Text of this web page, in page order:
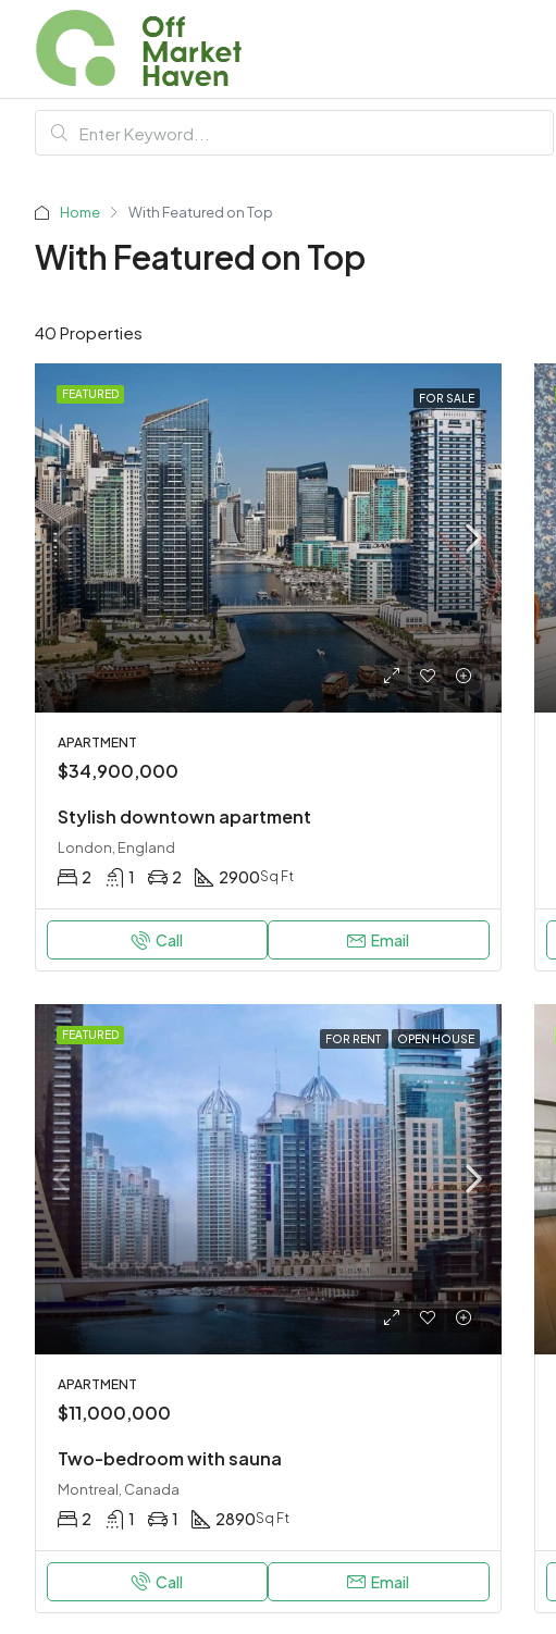
Home With Featured on Top
With Featured on Top
40 Properties
FEATURED FOR SALE
APARTMENT
$34,900,000
Stylish downtown apartment
London, England
2 1 2 2900Sq Ft
Call Email
FEATURED FOR RENT OPEN HOUSE
APARTMENT
$11,000,000
Two-bedroom with sauna
Montreal, Canada
2 1 1 2890Sq Ft
Call Email